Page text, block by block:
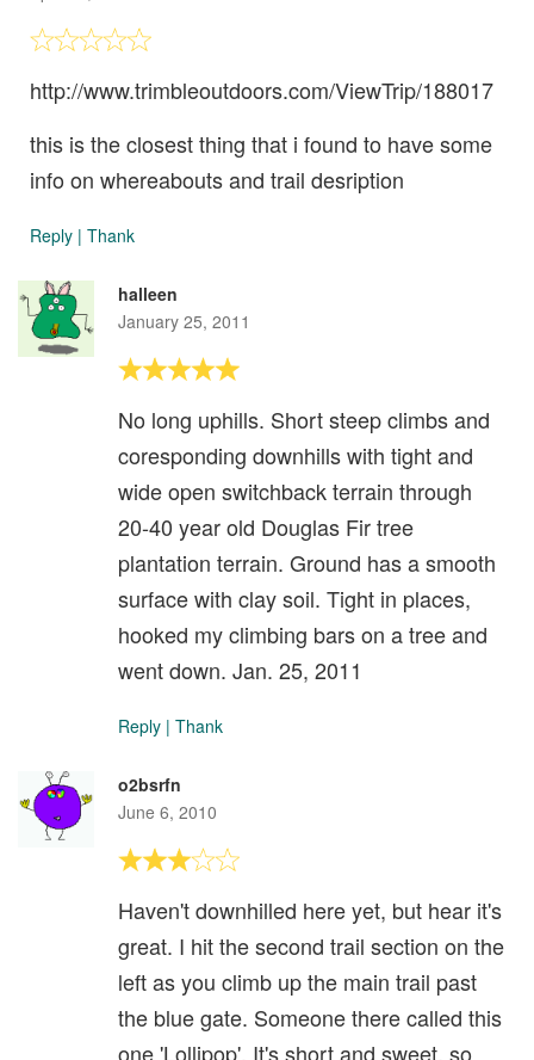
http://www.trimbleoutdoors.com/ViewTrip/188017
this is the closest thing that i found to have some
info on whereabouts and trail desription
Reply | Thank
halleen
January 25, 2011
No long uphills. Short steep climbs and
coresponding downhills with tight and
wide open switchback terrain through
20-40 year old Douglas Fir tree
plantation terrain. Ground has a smooth
surface with clay soil. Tight in places,
hooked my climbing bars on a tree and
went down. Jan. 25, 2011
Reply | Thank
o2bsrfn
June 6, 2010
Haven't downhilled here yet, but hear it's
great. I hit the second trail section on the
left as you climb up the main trail past
the blue gate. Someone there called this
one 'Lollipop'. It's short and sweet, so